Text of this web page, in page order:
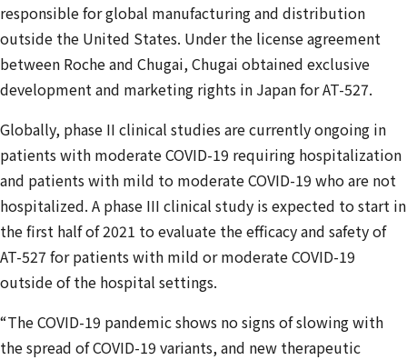
responsible for global manufacturing and distribution
outside the United States. Under the license agreement
between Roche and Chugai, Chugai obtained exclusive
development and marketing rights in Japan for AT-527.
Globally, phase II clinical studies are currently ongoing in
patients with moderate COVID-19 requiring hospitalization
and patients with mild to moderate COVID-19 who are not
hospitalized. A phase III clinical study is expected to start in
the first half of 2021 to evaluate the efficacy and safety of
AT-527 for patients with mild or moderate COVID-19
outside of the hospital settings.
“The COVID-19 pandemic shows no signs of slowing with
the spread of COVID-19 variants, and new therapeutic